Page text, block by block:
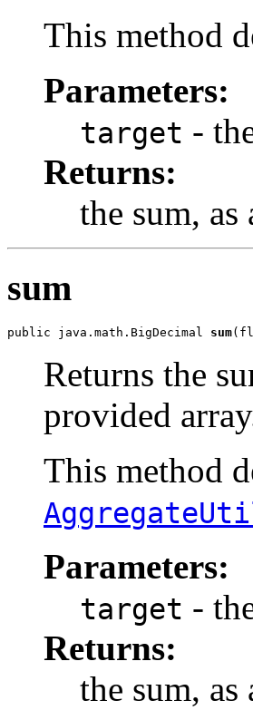
This method
Parameters:
target -
Returns:
the sum,
sum
public java.math.BigDecimal sum
Returns the
provided
This method
Parameters:
target -
Returns:
the sum,